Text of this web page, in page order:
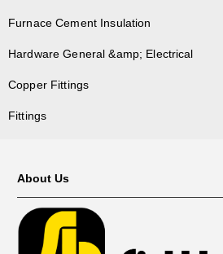
Furnace Cement Insulation
Hardware General &amp; Electrical
Copper Fittings
Fittings
About Us